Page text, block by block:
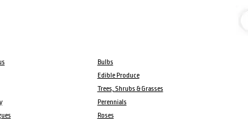
Bulbs
Edible Produce
Trees, Shrubs & Grasses
Perennials
Roses